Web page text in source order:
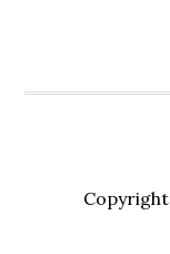
Copyright